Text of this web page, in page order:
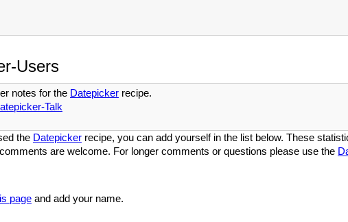
Users
notes for the Datepicker recipe.
Talk
the Datepicker recipe, you can add yourself in the list below. These
are welcome. For longer comments or questions please use the
page and add your name.